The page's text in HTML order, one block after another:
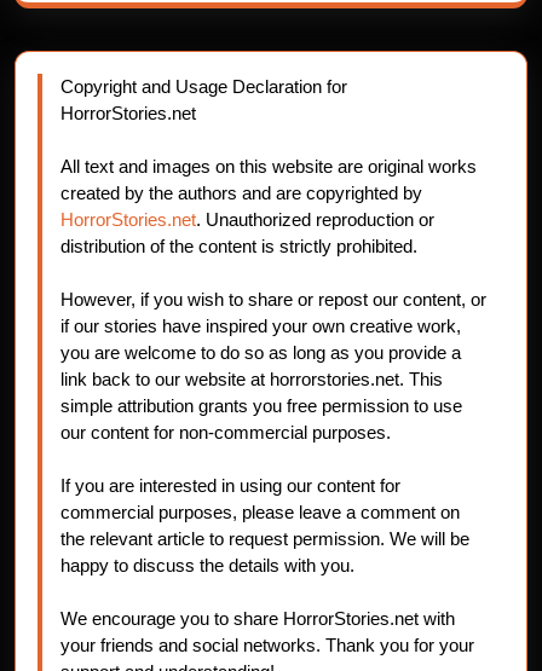
Copyright and Usage Declaration for
HorrorStories.net
All text and images on this website are original works
created by the authors and are copyrighted by
HorrorStories.net. Unauthorized reproduction or
distribution of the content is strictly prohibited.
However, if you wish to share or repost our content, or
if our stories have inspired your own creative work,
you are welcome to do so as long as you provide a
link back to our website at horrorstories.net. This
simple attribution grants you free permission to use
our content for non-commercial purposes.
If you are interested in using our content for
commercial purposes, please leave a comment on
the relevant article to request permission. We will be
happy to discuss the details with you.
We encourage you to share HorrorStories.net with
your friends and social networks. Thank you for your